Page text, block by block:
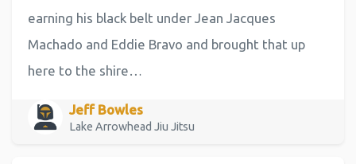
earning his black belt under Jean Jacques
Machado and Eddie Bravo and brought that up
here to the shire…
Jeff Bowles
Lake Arrowhead Jiu Jitsu